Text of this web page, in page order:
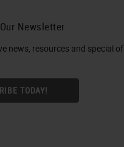
Newsletter
news, resources and special
TODAY!